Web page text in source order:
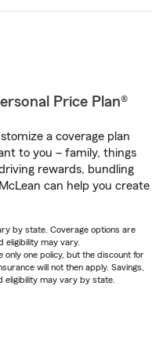
Price Plan®
a coverage plan
to you – family, things
rewards, bundling
can help you create
by state. Coverage options are
eligibility may vary.
one policy, but the discount for
will not then apply. Savings,
eligibility may vary by state.